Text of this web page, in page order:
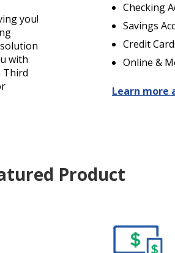
you!
with
Third
Checking
Savings
Credit
Online &
Learn more
Product